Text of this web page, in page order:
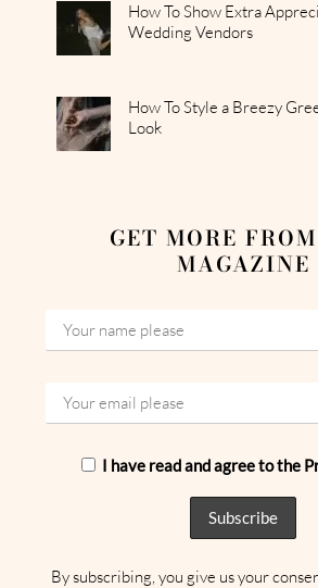
How To Show Extra
Wedding Vendors
How To Style a Breezy
Look
GET MORE
MAGAZINE
I have read and agree to the
By subscribing, you give us your